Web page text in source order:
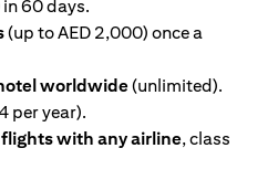
60 days.
(up to AED 2,000) once a
worldwide(unlimited).
per year).
flights with any airline, class